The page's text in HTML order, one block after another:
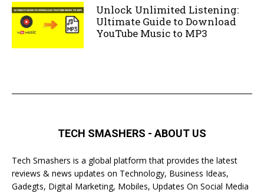
Unlock Unlimited Listening:
Ultimate Guide to Download
YouTube Music to MP3
TECH SMASHERS - ABOUT US
Tech Smashers is a global platform that provides the latest
reviews & news updates on Technology, Business Ideas,
Gadegts, Digital Marketing, Mobiles, Updates On Social Media